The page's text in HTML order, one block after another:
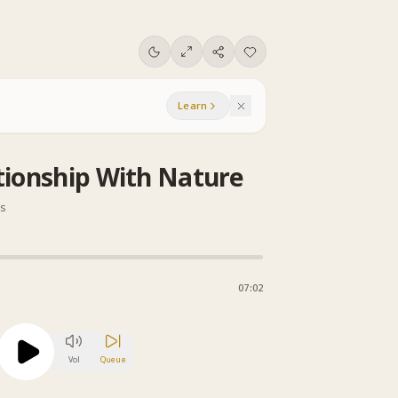
Learn
With Nature
07:02
Vol Queue